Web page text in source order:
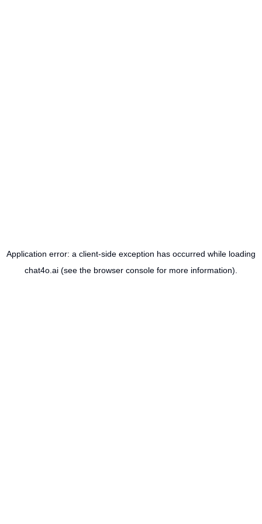
Application error: a client-side exception has occurred while loading
chat4o.ai (see the browser console for more information).